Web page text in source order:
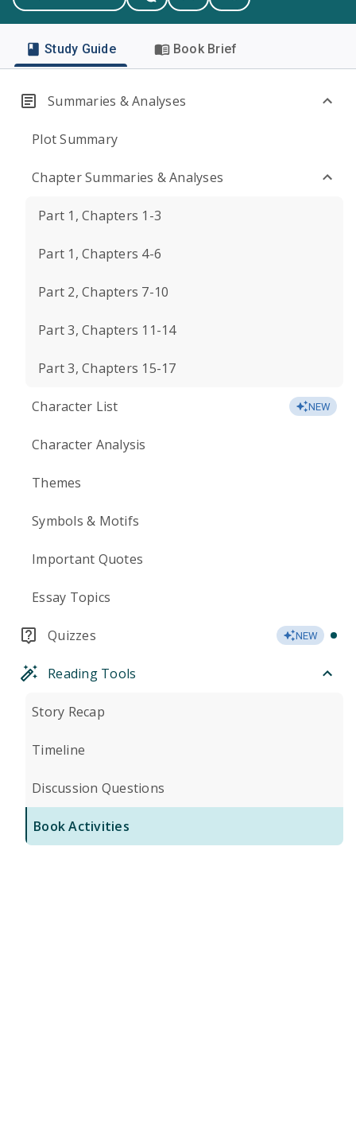
Study Guide Book Brief
Summaries & Analyses
Plot Summary
Chapter Summaries & Analyses
Part 1, Chapters 1-3
Part 1, Chapters 4-6
Part 2, Chapters 7-10
Part 3, Chapters 11-14
Part 3, Chapters 15-17
Character List NEW
Character Analysis
Themes
Symbols & Motifs
Important Quotes
Essay Topics
Quizzes NEW
Reading Tools
Story Recap
Timeline
Discussion Questions
Book Activities